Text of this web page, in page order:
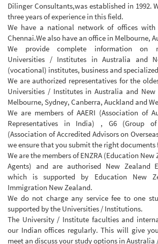
Dilinger Consultants,was established in 1992.
three years of experience in this field.
We have a national network of offices
Chennai.We also have an office in Melbourne,
We provide complete information on
Universities / Institutes in Australia and
(vocational) institutes, business and
We are authorized representatives for the
Universities / Institutes in Australia and
Melbourne, Sydney, Canberra, Auckland and
We are members of AAERI (Association of
Representatives in India) , G6 (Group
(Association of Accredited Advisors on
we ensure that you submit the right documents
We are the members of ENZRA (Education New
Agents) and are authorised New Zealand
which is supported by Education New
Immigration New Zealand.
We do not charge any service fee to one
supported by the Universities / Institutions.
The University / Institute faculties and
our Indian offices regularly. This will give
meet an discuss your study options in Australia